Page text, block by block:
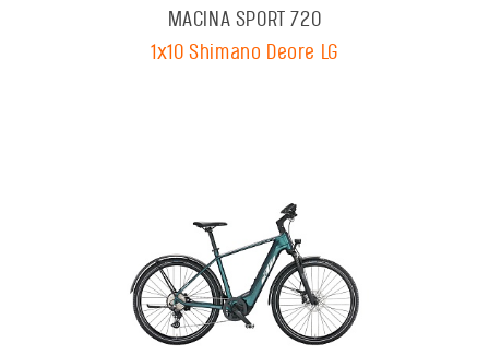
MACINA SPORT 720
1x10 Shimano Deore LG